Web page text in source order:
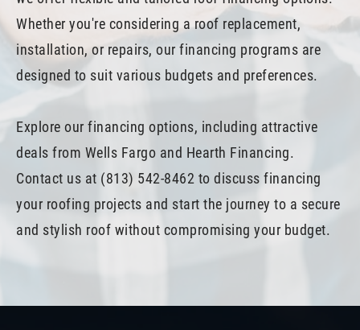
Whether you're considering a roof replacement,
installation, or repairs, our financing programs are
designed to suit various budgets and preferences.
Explore our financing options, including attractive
deals from Wells Fargo and Hearth Financing.
Contact us at (813) 542-8462 to discuss financing
your roofing projects and start the journey to a secure
and stylish roof without compromising your budget.